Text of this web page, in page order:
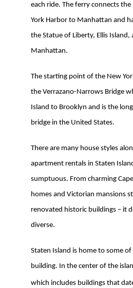
each ride. The ferry connects
York Harbor to Manhattan and
the Statue of Liberty, Ellis Island,
Manhattan.
The starting point of the New
the Verrazano-Narrows Bridge
Island to Brooklyn and is the
bridge in the United States.
There are many house styles
apartment rentals in Staten
sumptuous. From charming
homes and Victorian mansions
renovated historic buildings – it
diverse.
Staten Island is home to some of
building. In the center of the
which includes buildings that